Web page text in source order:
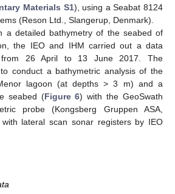
Materials S1), using a Seabat 8124
(Reson Ltd., Slangerup, Denmark).
a detailed bathymetry of the seabed of
the IEO and IHM carried out a data
from 26 April to 13 June 2017. The
conduct a bathymetric analysis of the
lagoon (at depths > 3 m) and a
seabed (Figure 6) with the GeoSwath
probe (Kongsberg Gruppen ASA,
with lateral scan sonar registers by IEO